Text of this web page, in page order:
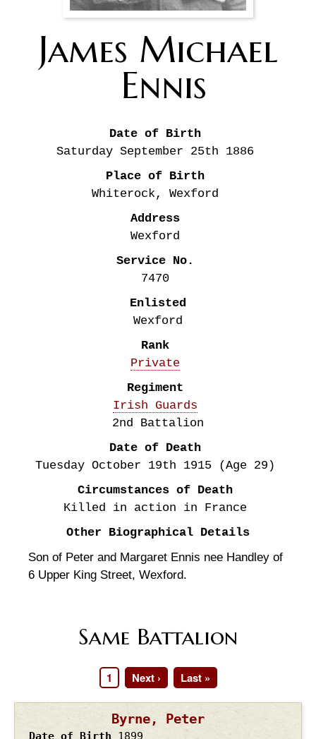
James Michael
Ennis
Date of Birth
Saturday September 25th 1886
Place of Birth
Whiterock, Wexford
Address
Wexford
Service No.
7470
Enlisted
Wexford
Rank
Private
Regiment
Irish Guards
2nd Battalion
Date of Death
Tuesday October 19th 1915
(Age 29)
Circumstances of Death
Killed in action in France
Other Biographical Details
Son of Peter and Margaret Ennis nee Handley of
6 Upper King Street, Wexford.
Same Battalion
Page
1
Next
page
Next ›
Last
page
Last »
Byrne, Peter
Date of Birth
1899